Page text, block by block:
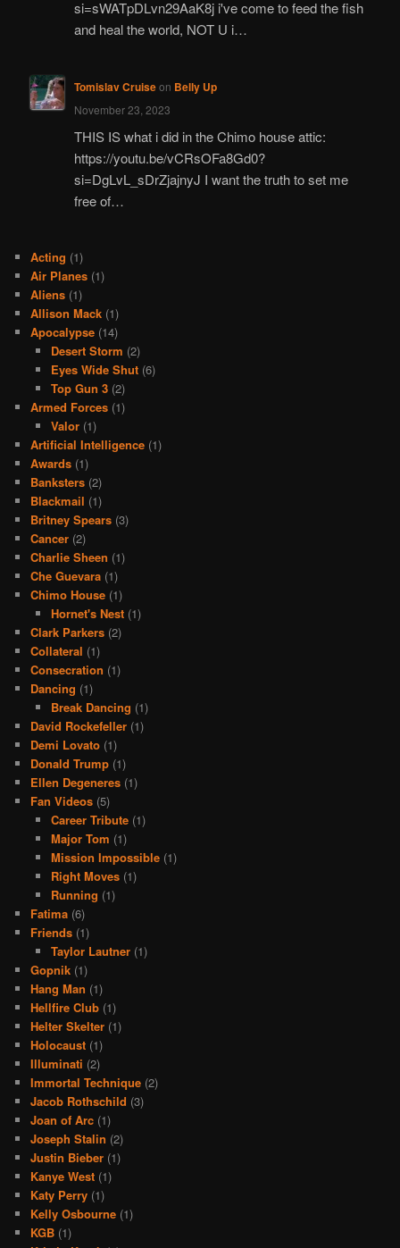
si=sWATpDLvn29AaK8j i've come to feed the fish
and heal the world, NOT U i…
Tomislav Cruiseon Belly Up
November 23, 2023
THIS IS what i did in the Chimo house attic:
https://youtu.be/vCRsOFa8Gd0?
si=DgLvL_sDrZjajnyJ I want the truth to set me
free of…
Acting (1)
Air Planes (1)
Aliens (1)
Allison Mack (1)
Apocalypse (14)
Desert Storm (2)
Eyes Wide Shut(6)
Top Gun 3(2)
Armed Forces (1)
Valor(1)
Artificial Intelligence (1)
Awards (1)
Banksters (2)
Blackmail (1)
Britney Spears (3)
Cancer (2)
Charlie Sheen (1)
Che Guevara (1)
Chimo House (1)
Hornet's Nest(1)
Clark Parkers (2)
Collateral (1)
Consecration (1)
Dancing (1)
Break Dancing (1)
David Rockefeller (1)
Demi Lovato (1)
Donald Trump (1)
Ellen Degeneres (1)
Fan Videos (5)
Career Tribute(1)
Major Tom (1)
Mission Impossible(1)
Right Moves(1)
Running (1)
Fatima (6)
Friends (1)
Taylor Lautner(1)
Gopnik (1)
Hang Man (1)
Hellfire Club (1)
Helter Skelter (1)
Holocaust (1)
Illuminati (2)
Immortal Technique (2)
Jacob Rothschild (3)
Joan of Arc (1)
Joseph Stalin (2)
Justin Bieber (1)
Kanye West (1)
Katy Perry (1)
Kelly Osbourne (1)
KGB (1)